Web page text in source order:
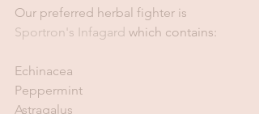
Our preferred herbal fighter is
Sportron's Infagard which contains:
Echinacea
Peppermint
Astragalus